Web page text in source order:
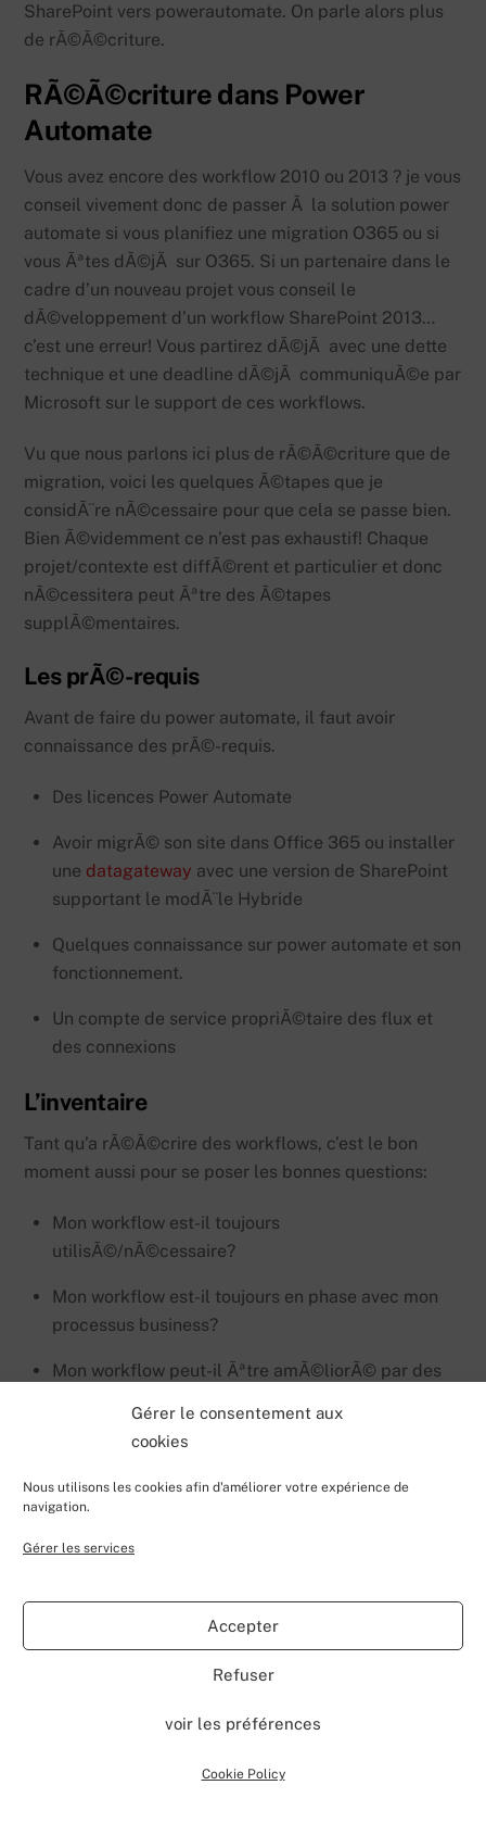
Gérer le consentement aux
cookies
Nous utilisons les cookies afin d'améliorer votre expérience de
navigation.
Gérer les services
Accepter
Refuser
voir les préférences
Cookie Policy
SharePoint vers powerautomate. On parle alors plus
de rÃ©Ã©criture.
RÃ©Ã©criture dans Power
Automate
Vous avez encore des workflow 2010 ou 2013 ? je vous
conseil vivement donc de passer Ã la solution power
automate si vous planifiez une migration O365 ou si
vous Ãªtes dÃ©jÃ sur O365. Si un partenaire dans le
cadre d’un nouveau projet vous conseil le
dÃ©veloppement d’un workflow SharePoint 2013…
c’est une erreur! Vous partirez dÃ©jÃ avec une dette
technique et une deadline dÃ©jÃ communiquÃ©e par
Microsoft sur le support de ces workflows.
Vu que nous parlons ici plus de rÃ©Ã©criture que de
migration, voici les quelques Ã©tapes que je
considÃ¨re nÃ©cessaire pour que cela se passe bien.
Bien Ã©videmment ce n’est pas exhaustif! Chaque
projet/contexte est diffÃ©rent et particulier et donc
nÃ©cessitera peut Ãªtre des Ã©tapes
supplÃ©mentaires.
Les prÃ©-requis
Avant de faire du power automate, il faut avoir
connaissance des prÃ©-requis.
Des licences Power Automate
Avoir migrÃ© son site dans Office 365 ou installer
une datagateway avec une version de SharePoint
supportant le modÃ¨le Hybride
Quelques connaissance sur power automate et son
fonctionnement.
Un compte de service propriÃ©taire des flux et
des connexions
L’inventaire
Tant qu’a rÃ©Ã©crire des workflows, c’est le bon
moment aussi pour se poser les bonnes questions:
Mon workflow est-il toujours
utilisÃ©/nÃ©cessaire?
Mon workflow est-il toujours en phase avec mon
processus business?
Mon workflow peut-il Ãªtre amÃ©liorÃ© par des
L’idÃ©e est de dresser un inventaire de vos workflows
en identifiant les informations suivantes:
Colonnes dÃ©pendantes
Usage de custom activities ?